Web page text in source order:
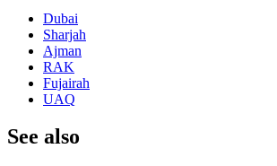
Dubai
Sharjah
Ajman
RAK
Fujairah
UAQ
See also